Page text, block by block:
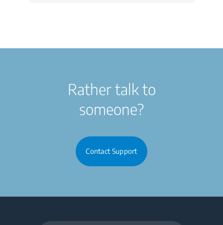
Rather talk to
someone?
Contact Support